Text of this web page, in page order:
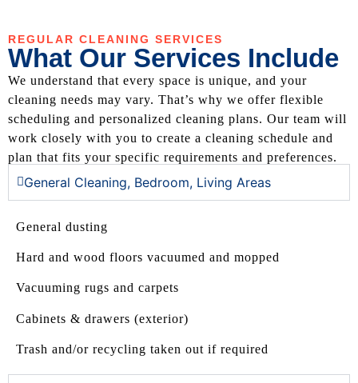
REGULAR CLEANING SERVICES
What Our Services Include
We understand that every space is unique, and your
cleaning needs may vary. That’s why we offer flexible
scheduling and personalized cleaning plans. Our team will
work closely with you to create a cleaning schedule and
plan that fits your specific requirements and preferences.
General Cleaning, Bedroom, Living Areas
General dusting
Hard and wood floors vacuumed and mopped
Vacuuming rugs and carpets
Cabinets & drawers (exterior)
Trash and/or recycling taken out if required